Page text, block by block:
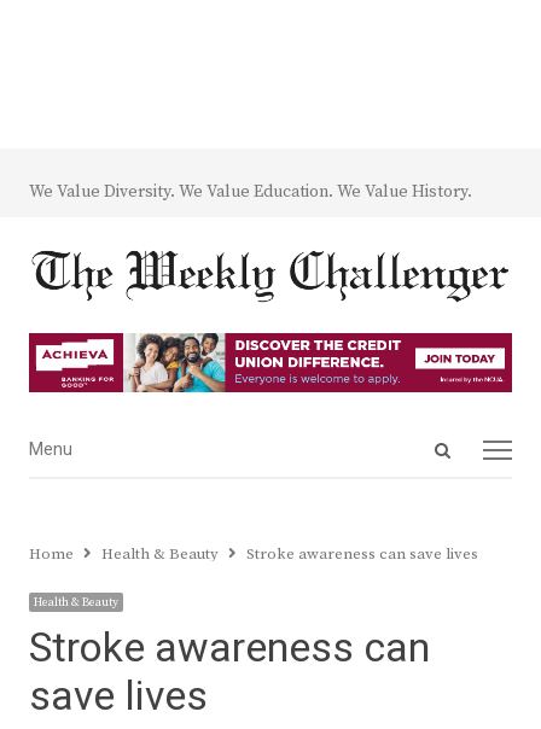
We Value Diversity. We Value Education. We Value History.
Open
Menu
Menu
Home Health & Beauty Stroke awareness can save lives
Health & Beauty
Stroke awareness can
save lives